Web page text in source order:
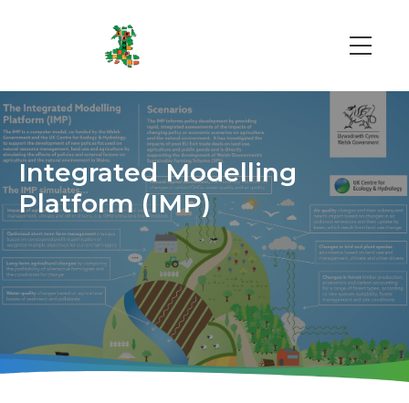
Main
Integrated Modelling
Platform (IMP)